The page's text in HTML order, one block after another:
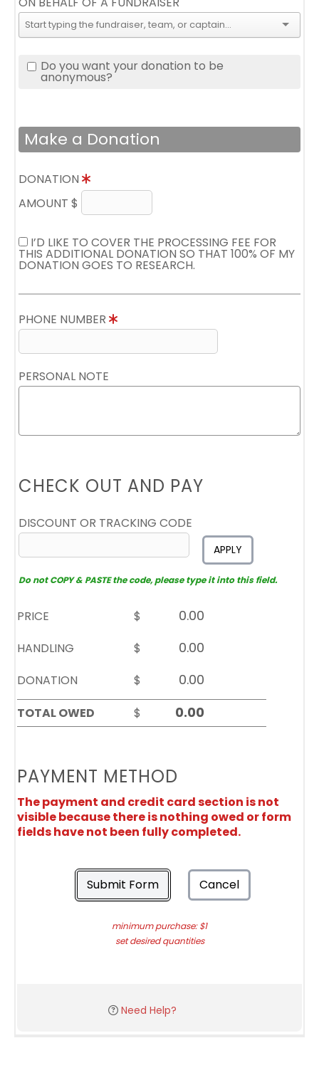
Do you want your donation to be
anonymous?
Make a Donation
DONATION
AMOUNT $
I’D LIKE TO COVER THE PROCESSING FEE FOR
THIS ADDITIONAL DONATION SO THAT 100% OF MY
DONATION GOES TO RESEARCH.
PHONE NUMBER
PERSONAL NOTE
CHECK OUT AND PAY
DISCOUNT OR TRACKING CODE
APPLY
Do not COPY & PASTE the code, please type it into this field.
PRICE
$
HANDLING
$
DONATION
$
TOTAL OWED
$
PAYMENT METHOD
The payment and credit card section is not
visible because there is nothing owed or form
fields have not been fully completed.
Submit Form Cancel
minimum purchase: $1
set desired quantities
Need Help?